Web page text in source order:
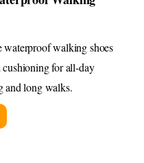
waterproof walking shoes
for all-day
and long walks.